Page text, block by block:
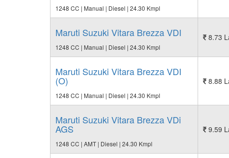
1248 CC | Manual | Diesel | 24.30 Kmpl
Maruti Suzuki Vitara Brezza VDI
1248 CC | Manual | Diesel | 24.30 Kmpl
8.73
Maruti Suzuki Vitara Brezza VDI
(O)
1248 CC | Manual | Diesel | 24.30 Kmpl
8.88
Maruti Suzuki Vitara Brezza VDi
AGS
1248 CC | AMT | Diesel | 24.30 Kmpl
9.59